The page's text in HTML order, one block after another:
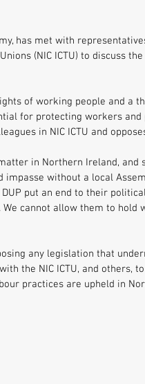
has met with
(NIC ICTU) to discuss
of working people and a
for protecting workers and
in NIC ICTU and
in Northern Ireland, and
impasse without a local
put an end to their
cannot allow them to hold
any legislation that
the NIC ICTU, and others,
practices are upheld in